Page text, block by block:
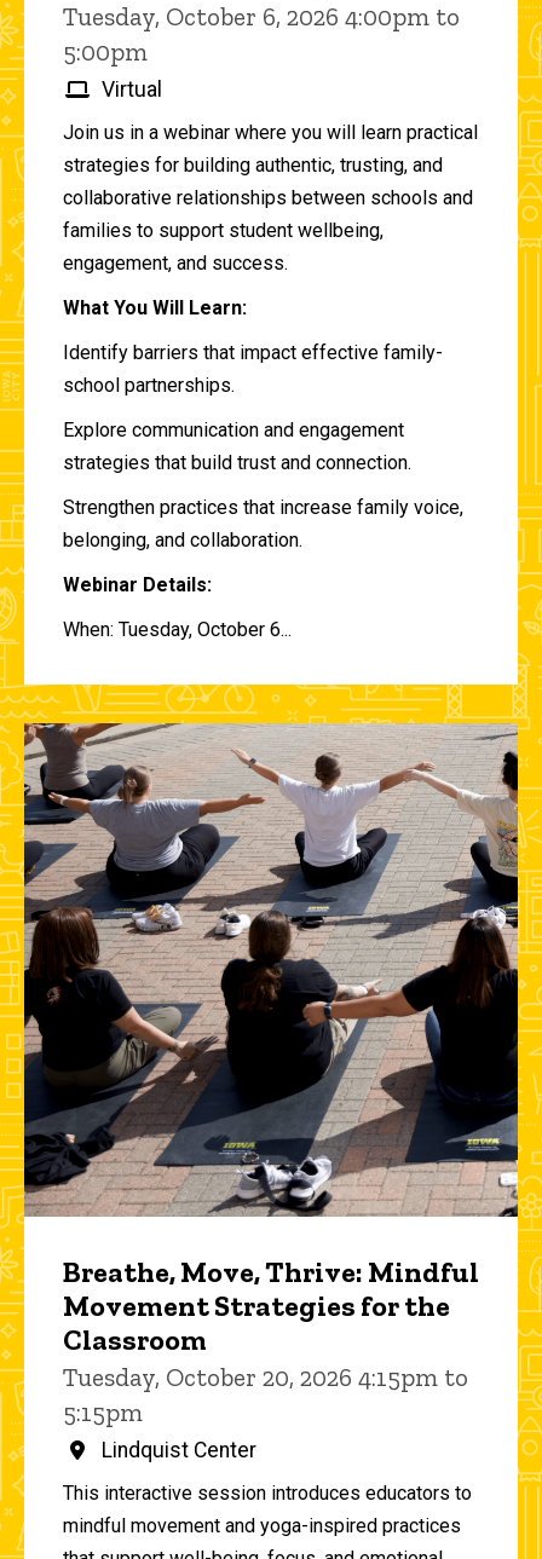
Tuesday, October 6, 2026 4:00pm to
5:00pm
Virtual
Join us in a webinar where you will learn practical
strategies for building authentic, trusting, and
collaborative relationships between schools and
families to support student wellbeing,
engagement, and success.
What You Will Learn:
Identify barriers that impact effective family-
school partnerships.
Explore communication and engagement
strategies that build trust and connection.
Strengthen practices that increase family voice,
belonging, and collaboration.
Webinar Details:
When: Tuesday, October 6...
Breathe, Move, Thrive: Mindful
Movement Strategies for the
Classroom
Tuesday, October 20, 2026 4:15pm to
5:15pm
Lindquist Center
This interactive session introduces educators to
mindful movement and yoga-inspired practices